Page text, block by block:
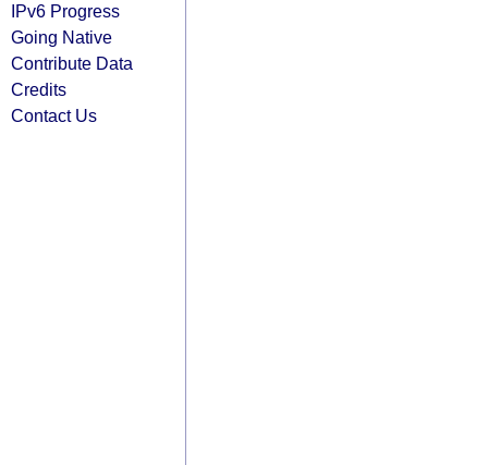
IPv6 Progress
Going Native
Contribute Data
Credits
Contact Us